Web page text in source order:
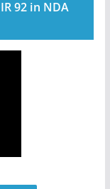
92 in NDA